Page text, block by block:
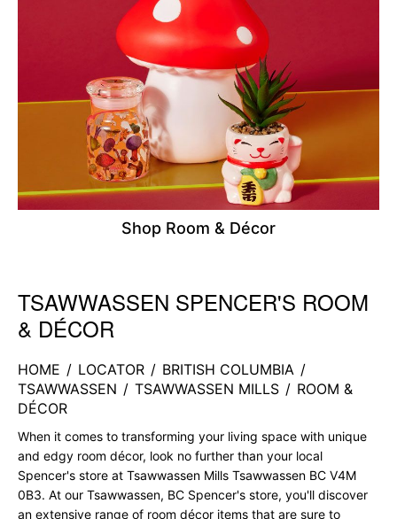
Shop Room & Décor
Skip link
TSAWWASSEN SPENCER'S ROOM
& DÉCOR
HOME / LOCATOR / BRITISH COLUMBIA /
TSAWWASSEN / TSAWWASSEN MILLS / ROOM &
DÉCOR
When it comes to transforming your living space with unique
and edgy room décor, look no further than your local
Spencer's store at Tsawwassen Mills Tsawwassen BC V4M
0B3. At our Tsawwassen, BC Spencer's store, you'll discover
an extensive range of room décor items that are sure to